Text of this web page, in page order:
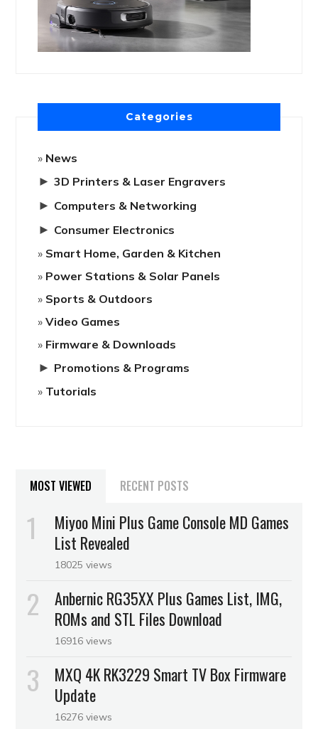
Categories
News
► 3D Printers & Laser Engravers
► Computers & Networking
► Consumer Electronics
Smart Home, Garden & Kitchen
Power Stations & Solar Panels
Sports & Outdoors
Video Games
Firmware & Downloads
► Promotions & Programs
Tutorials
MOST VIEWED RECENT POSTS
Miyoo Mini Plus Game Console MD Games
List Revealed
18025 views
Anbernic RG35XX Plus Games List, IMG,
ROMs and STL Files Download
16916 views
MXQ 4K RK3229 Smart TV Box Firmware
Update
16276 views